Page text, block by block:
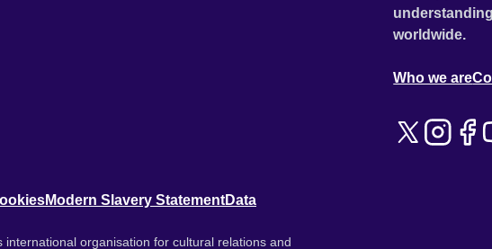
worldwide.
Who we are
Modern Slavery StatementData
organisation for cultural relations and